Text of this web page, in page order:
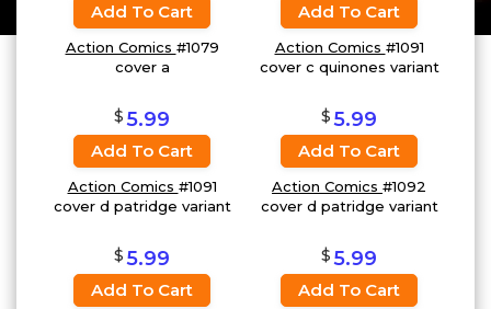
Add To Cart
Action Comics #1079
cover a
Add To Cart
Action Comics #1091
cover c quinones variant
$5.99
Add To Cart
Action Comics #1091
cover d patridge variant
$5.99
Add To Cart
Action Comics #1092
cover d patridge variant
$5.99
Add To Cart
$5.99
Add To Cart